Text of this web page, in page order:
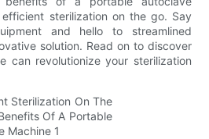
sterilization on the go. Say
and hello to streamlined
solution. Read on to discover
can revolutionize your sterilization